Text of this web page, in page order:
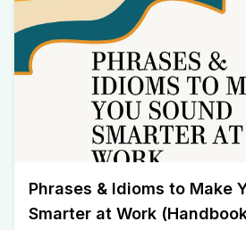
Phrases & Idioms to Make
Smarter at Work